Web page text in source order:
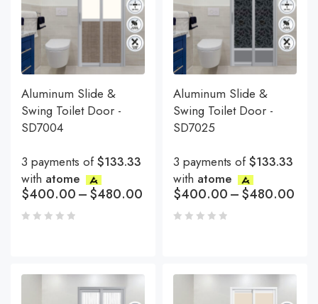
Aluminum Slide &
Swing Toilet Door -
SD7004
3 payments of$133.33
with atome
$400.00–$480.00
Aluminum Slide &
Swing Toilet Door -
SD7025
3 payments of$133.33
with atome
$400.00–$480.00